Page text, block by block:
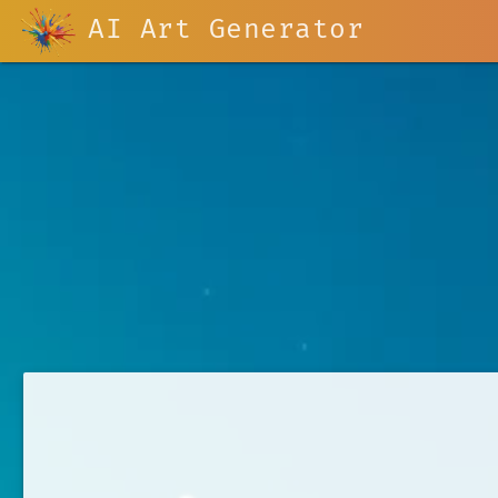
AI Art Generator